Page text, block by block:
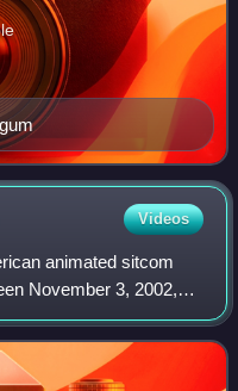
Videos
animated sitcom
November 3, 2002,
by Gracie Films and